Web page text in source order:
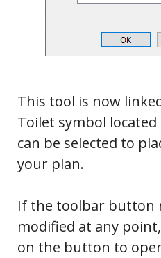
This tool is now
Toilet symbol
can be selected to
your plan.
If the toolbar button
modified at any
on the button to